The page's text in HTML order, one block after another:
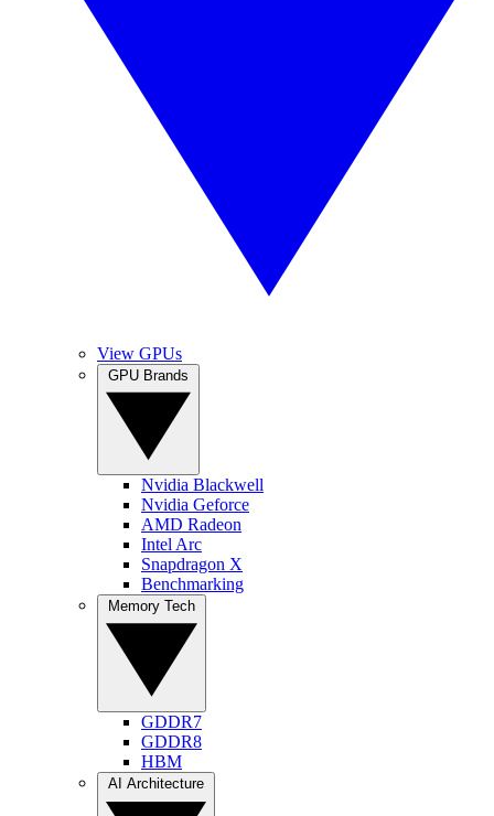
View GPUs
Nvidia Blackwell
Nvidia Geforce
AMD Radeon
Intel Arc
Snapdragon X
Benchmarking
GDDR7
GDDR8
HBM